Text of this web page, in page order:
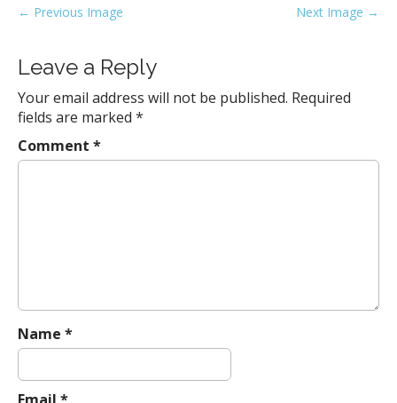
P
s
t
n
a
v
n
← Previous Image Next Image →
Leave a Reply
Your email address will not be published. Required
fields are marked *
Comment *
Name *